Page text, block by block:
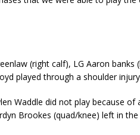
(right calf), LG Aaron
played through a shoulder
Waddle did not play because
Brookes (quad/knee) left in